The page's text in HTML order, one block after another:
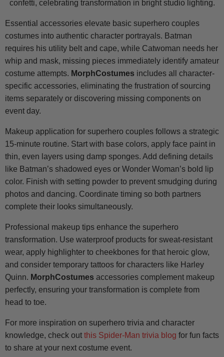
Essential accessories elevate basic superhero couples
costumes into authentic character portrayals. Batman
requires his utility belt and cape, while Catwoman needs her
whip and mask, missing pieces immediately identify amateur
costume attempts. MorphCostumes includes all character-
specific accessories, eliminating the frustration of sourcing
items separately or discovering missing components on
event day.
Makeup application for superhero couples follows a strategic
15-minute routine. Start with base colors, apply face paint in
thin, even layers using damp sponges. Add defining details
like Batman’s shadowed eyes or Wonder Woman’s bold lip
color. Finish with setting powder to prevent smudging during
photos and dancing. Coordinate timing so both partners
complete their looks simultaneously.
Professional makeup tips enhance the superhero
transformation. Use waterproof products for sweat-resistant
wear, apply highlighter to cheekbones for that heroic glow,
and consider temporary tattoos for characters like Harley
Quinn. MorphCostumes accessories complement makeup
perfectly, ensuring your transformation is complete from
head to toe.
For more inspiration on superhero trivia and character
knowledge, check out this Spider-Man trivia blog for fun facts
to share at your next costume event.